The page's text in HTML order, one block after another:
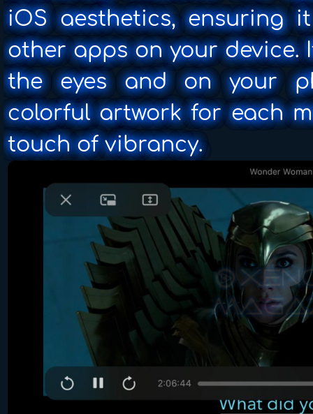
iOS aesthetics, ensuring
other apps on your device.
the eyes and on your
colorful artwork for each
touch of vibrancy.